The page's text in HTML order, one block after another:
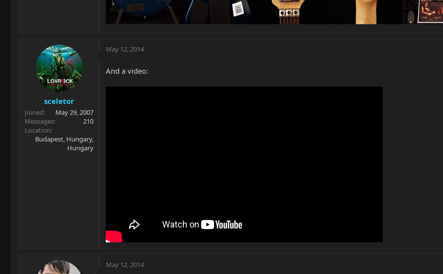
sceletor
Joined
May 29, 2007
Messages
210
Location
Budapest, Hungary,
Hungary
May 12, 2014
And a video:
May 12, 2014